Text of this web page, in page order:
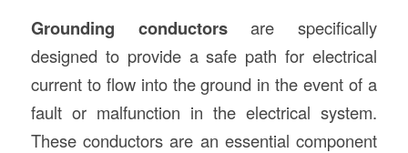
Grounding conductorsare specifically
designed to provide a safe path for electrical
current to flow into the ground in the event of a
fault or malfunction in the electrical system.
These conductors are an essential component